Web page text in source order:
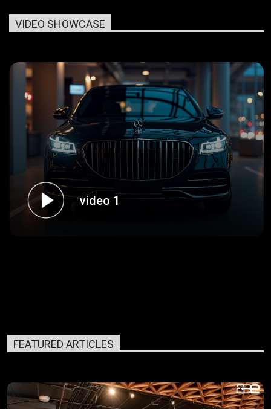
VIDEO SHOWCASE
video 1
FEATURED ARTICLES